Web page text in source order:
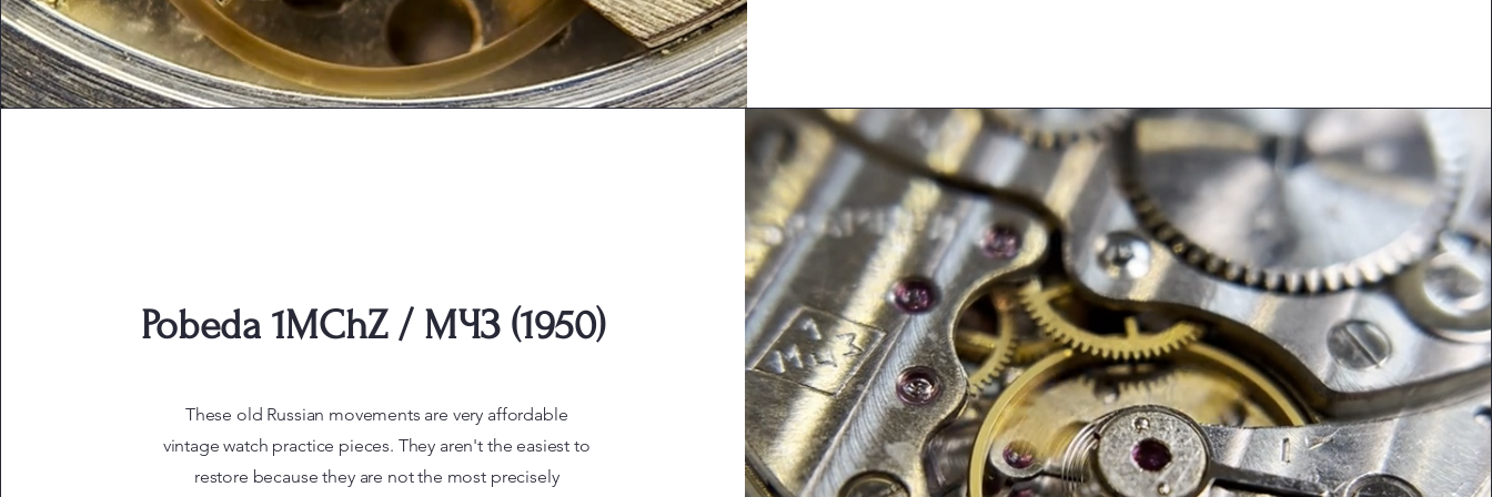
Pobeda 1MChZ / МЧЗ (1950)
These old Russian movements are very affordable
vintage watch practice pieces. They aren't the easiest to
restore because they are not the most precisely